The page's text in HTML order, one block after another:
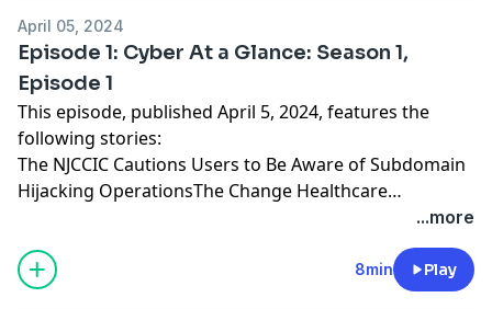
April 05, 2024
Episode 1: Cyber At a Glance: Season 1,
Episode 1
This episode, published April 5, 2024, features the
following stories:
The NJCCIC Cautions Users to Be Aware of Subdomain
Hijacking OperationsThe Change Healthcare
Ransomware Attack Highlights the Far-Reaching
Applications Were Found in the Apple App StoreThe
NJCCIC Warns of Threat Actors Leveraging Artificial
...more
8min Play